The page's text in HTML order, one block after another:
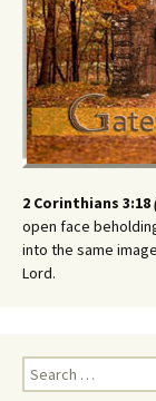
2 Corinthians 3:18
open face
into the same
Lord.
Search
for: